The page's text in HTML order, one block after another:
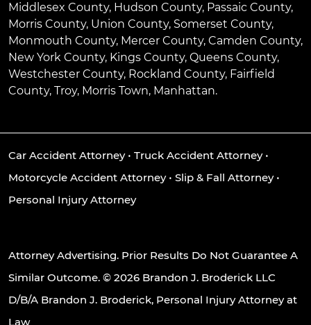
Middlesex County, Hudson County, Passaic County,
Morris County, Union County, Somerset County,
Monmouth County, Mercer County, Camden County,
New York County, Kings County, Queens County,
Westchester County, Rockland County, Fairfield
County, Troy, Morris Town, Manhattan.
Car Accident Attorney• Truck Accident Attorney•
Motorcycle Accident Attorney• Slip & Fall Attorney•
Personal Injury Attorney
Attorney Advertising. Prior Results Do Not Guarantee A
Similar Outcome. © 2026 Brandon J. Broderick LLC
D/B/A Brandon J. Broderick, Personal Injury Attorney at
Law